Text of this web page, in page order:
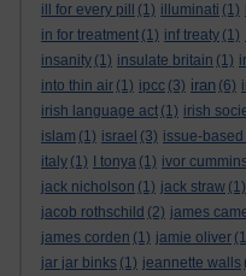
ill for every pill
(1) illuminati (1)
in for treatment (1) inf treaty (1)
insanity (1) insulate britain (1)
into thin air (1) ipcc (3) iran (6)
irish language act (1) irish
islam (1) israel (3) issue-
italy (1) I tonya (1) ivor
jack nicholson (1) jack straw (1)
jacob rothschild (2) james
james corden (1) jamie oliver
jar jar binks (1) jeannette walls